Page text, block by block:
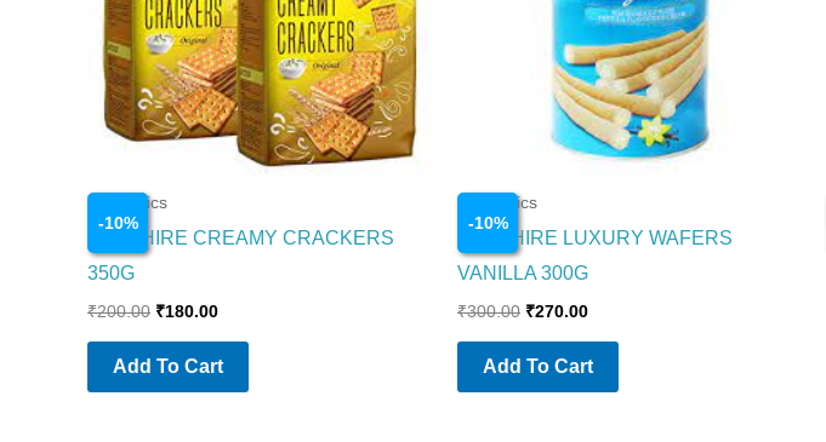
-10%
Cosmetics
SAPPHIRE CREAMY CRACKERS
350G
₹200.00 ₹180.00
Add To Cart
-10%
Cosmetics
SAPPHIRE LUXURY WAFERS
VANILLA 300G
₹300.00 ₹270.00
Add To Cart